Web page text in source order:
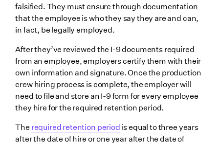
falsified. They must ensure through documentation
that the employee is who they say they are and can,
in fact, be legally employed.
After they’ve reviewed the I-9 documents required
from an employee, employers certify them with their
own information and signature. Once the production
crew hiring process is complete, the employer will
need to file and store an I-9 form for every employee
they hire for the required retention period.
The required retention period is equal to three years
after the date of hire or one year after the date of